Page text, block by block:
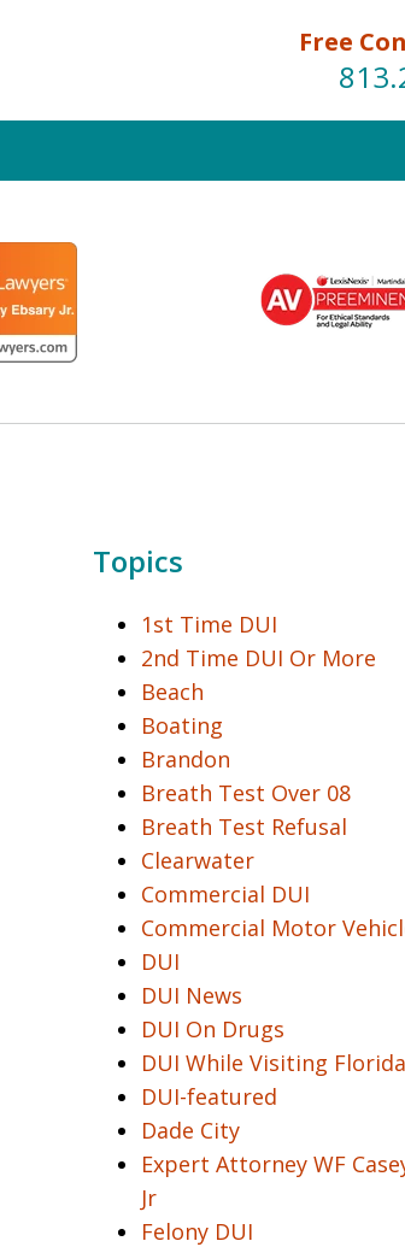
Free
Topics
1st Time DUI
2nd Time DUI Or More
Beach
Boating
Brandon
Breath Test Over 08
Breath Test Refusal
Clearwater
Commercial DUI
Commercial Motor
DUI
DUI News
DUI On Drugs
DUI While Visiting Florida
DUI-featured
Dade City
Expert Attorney WF
Jr
Felony DUI